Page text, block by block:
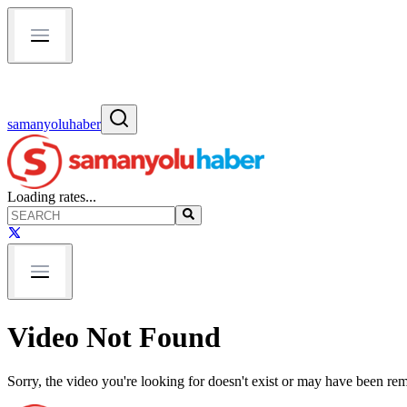
samanyoluhaber
Loading rates...
Video Not Found
Sorry, the video you're looking for doesn't exist or may have been